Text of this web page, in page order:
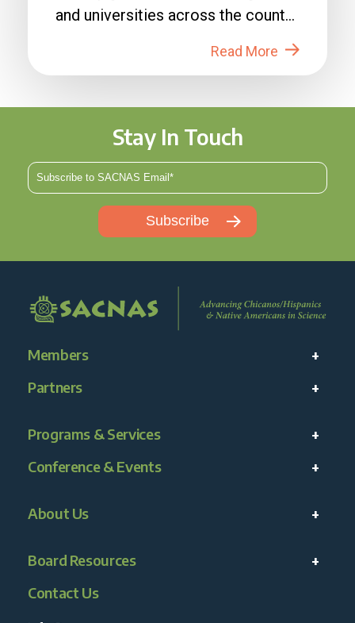
and universities across the country
Read More
Stay In Touch
Members
Partners
Programs & Services
Conference & Events
About Us
Board Resources
Contact Us